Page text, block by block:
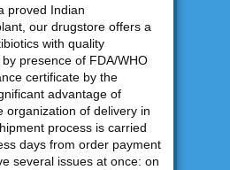
proved Indian
our drugstore offers a
with quality
presence of FDA/WHO
certificate by the
advantage of
organization of delivery in
process is carried
days from order payment
several issues at once: on